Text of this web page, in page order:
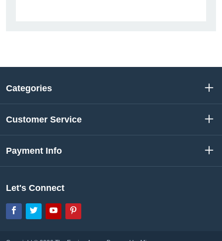
Categories
Customer Service
Payment Info
Let's Connect
Facebook
TwitterYouTube